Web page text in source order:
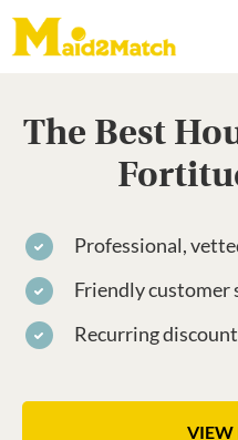
The Best
Professional,
Friendly customer
Recurring
VIEW